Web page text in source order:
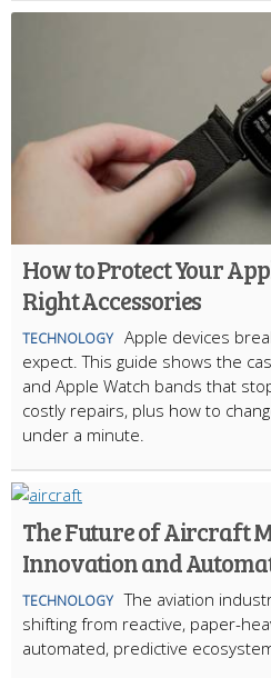
How to Protect Your
Right Accessories
TECHNOLOGY Apple devices
expect. This guide shows the
and Apple Watch bands that
costly repairs, plus how to
under a minute.
The Future of Aircraft
Innovation and
TECHNOLOGY The aviation
shifting from reactive, paper-
automated, predictive